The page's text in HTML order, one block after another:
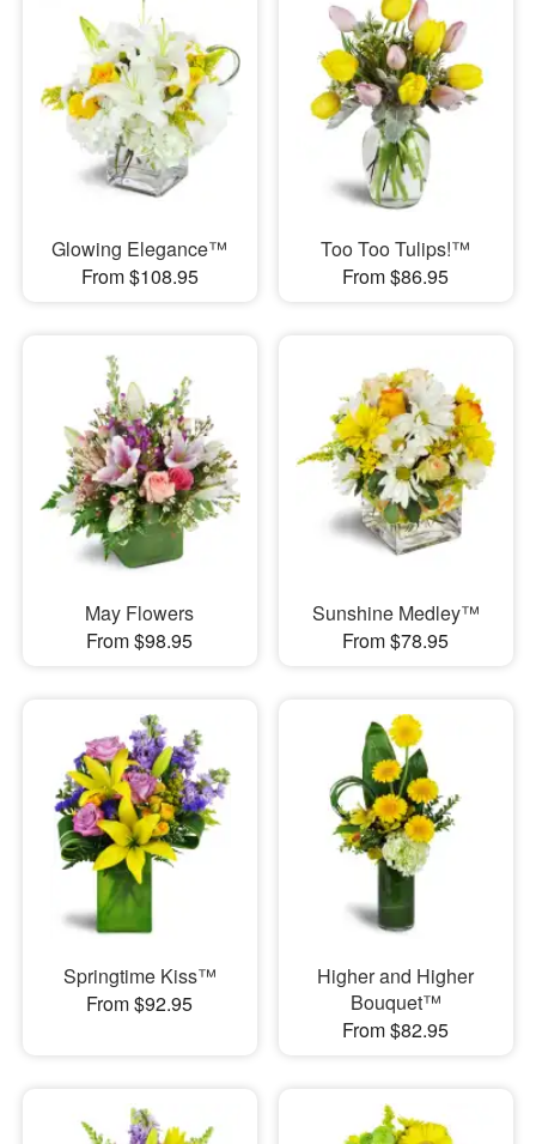
Glowing Elegance™
From $108.95
Too Too Tulips!™
From $86.95
May Flowers
From $98.95
Sunshine Medley™
From $78.95
Springtime Kiss™
From $92.95
Higher and Higher
Bouquet™
From $82.95